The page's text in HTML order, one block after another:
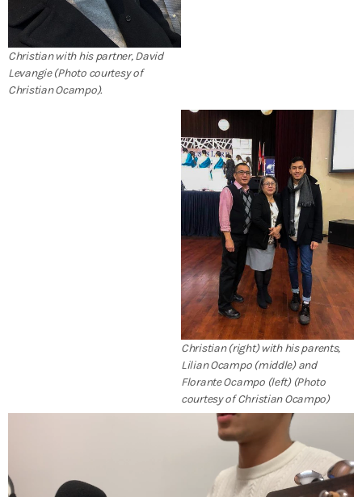
Christian with his partner, David
Levangie (Photo courtesy of
Christian Ocampo).
Christian (right) with his parents,
Lilian Ocampo (middle) and
Florante Ocampo (left) (Photo
courtesy of Christian Ocampo)